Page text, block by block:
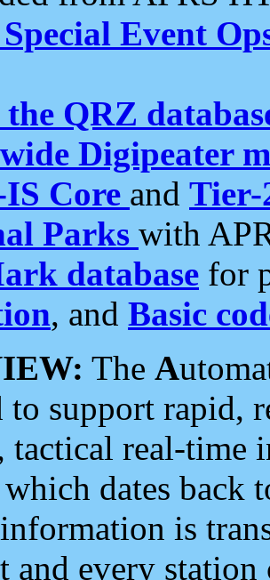
Event
QRZ
Digipeater
Core and Tier-
Parks with
database for
, and Basic
The A
to support rapid,
real-time
dates back
is
and every